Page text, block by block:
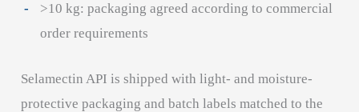
>10 kg: packaging agreed according to commercial
order requirements
Selamectin API is shipped with light- and moisture-
protective packaging and batch labels matched to the